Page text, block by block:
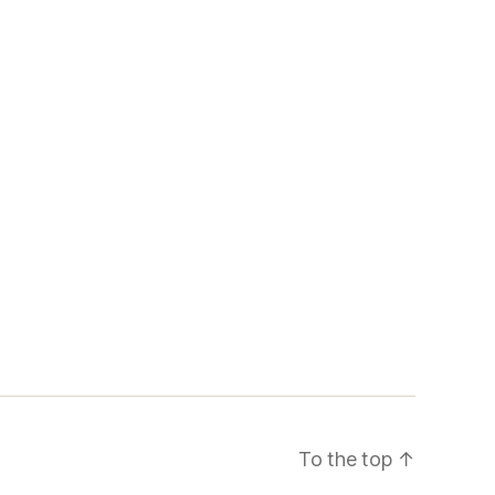
To the top ↑